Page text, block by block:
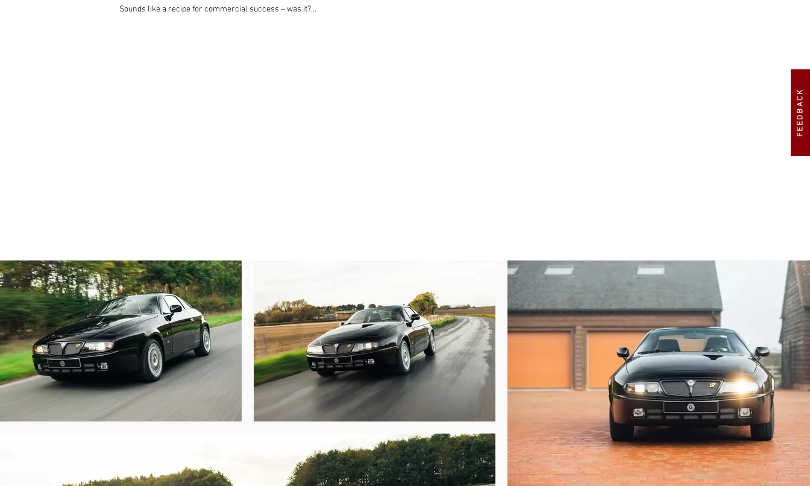
FEEDBACK
Sounds like a recipe for commercial success – was it?
enjoyed using it in the manner in which its former owners clearly intended. The odometer currently reads 26,200km.
So, with all these modifications, what’s this Lancia Hyena like to drive?
The Hyena has one of those Jekyll-and-Hyde characters – civilised and comfortable, but with the palpable underlying sense that there’s potent performance
waiting to be deployed. If the bespoke OMP Alcantara-trimmed steering wheel and swathe of glossy carbon-fibre which surrounds the cosy yet surprisingly airy
cabin doesn’t signal the car’s sporting intentions, then a sustained shove on the throttle pedal most definitely will. The turbo boost is urgent and catapults the car
forward with astonishing gusto.
The Hyena’s crash Zagato diet combined with this example’s increased power output means the power-to-weight ratio is comparable to a 991-generation Porsche
911 Carrera S. It’s no slouch when the going gets twisty, either – the short wheelbase and incredibly direct steering as a result of the sportier Koni dampers make
this car a joy to thread through corners, especially medium-speed sweepers. All the while there is nothing to suggest that this wouldn’t make for a perfectly
happy long-distance loper – visibility is great, the seats are supple and comfortable, the stereo works a treat and the air-conditioning is not as asthmatic as you’d
expect of an Italian sports car of this era.
A fantastic history file accompanies this Hyena, comprising everything from the car’s factory Certificate of Origin, spare key and original Lancia user manuals to
period photos of the car when it was displayed at Zagato’s Milan headquarters and copies of the model’s press correspondence. There is also a wealth of invoices